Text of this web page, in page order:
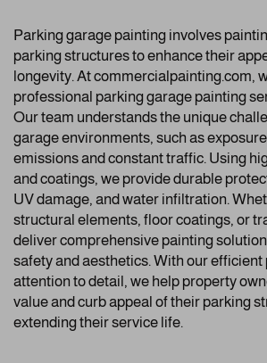
Parking garage painting involves
parking structures to enhance their
longevity. At commercialpainting.com,
professional parking garage painting
Our team understands the unique
garage environments, such as
emissions and constant traffic. Using
and coatings, we provide durable
UV damage, and water infiltration.
structural elements, floor coatings, or
deliver comprehensive painting
safety and aesthetics. With our efficient
attention to detail, we help property
value and curb appeal of their parking
extending their service life.